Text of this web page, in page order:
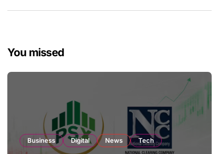
You missed
Business Digital News Tech